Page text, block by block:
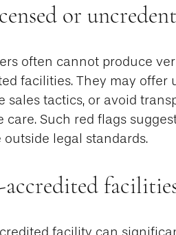
or
often cannot produce
facilities. They may
tactics, or avoid
care. Such red flags
legal standards.